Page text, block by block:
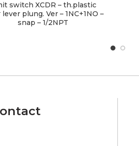
switch XCDR – th.plastic
plung. Ver – 1NC+1NO –
snap – 1/2NPT